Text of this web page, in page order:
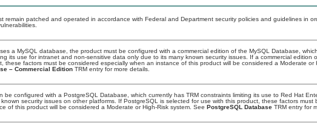
remain patched and operated in accordance with Federal and Department security policies and guidelines in
a MySQL database, the product must be configured with a commercial edition of the MySQL Database,
its use for intranet and non-sensitive data only due to its many known security issues. If a commercial edition
these factors must be considered especially when an instance of this product will be considered a Moderate or
– Commercial EditionTRM entry for more details.
be configured with a PostgreSQL Database, which currently has TRM constraints limiting its use to Red Hat
security issues on other platforms. If PostgreSQL is selected for use with this product, these factors must
of this product will be considered a Moderate or High-Risk system. See PostgreSQL DatabaseTRM entry for